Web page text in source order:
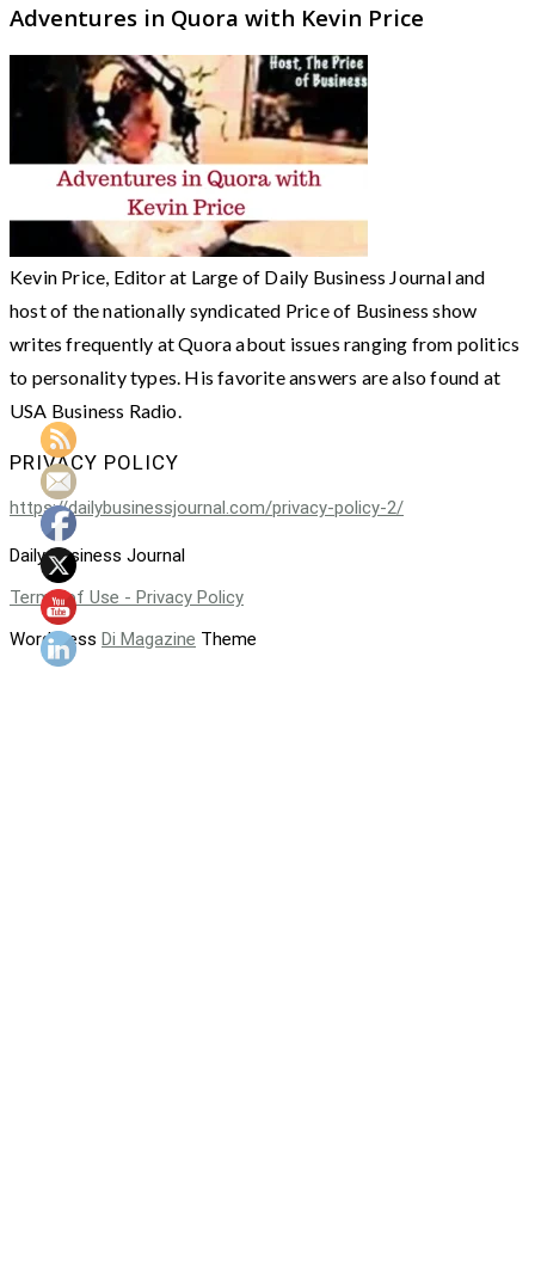
Adventures in Quora with Kevin Price
Kevin Price, Editor at Large of Daily Business Journal and
host of the nationally syndicated Price of Business show
writes frequently at Quora about issues ranging from politics
to personality types. His favorite answers are also found at
USA Business Radio.
PRIVACY POLICY
https://dailybusinessjournal.com/privacy-policy-2/
Daily Business Journal
Terms of Use - Privacy Policy
WordPress Di Magazine Theme